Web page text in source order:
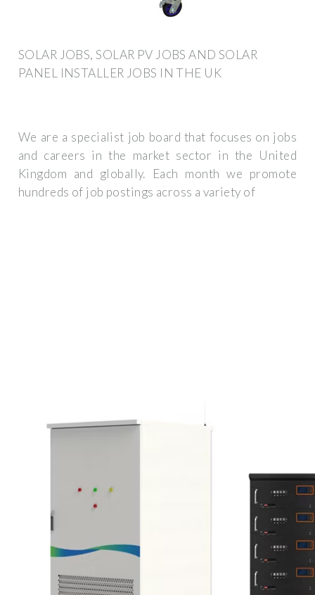
SOLAR JOBS, SOLAR PV JOBS AND SOLAR
PANEL INSTALLER JOBS IN THE UK
We are a specialist job board that focuses on jobs
and careers in the market sector in the United
Kingdom and globally. Each month we promote
hundreds of job postings across a variety of